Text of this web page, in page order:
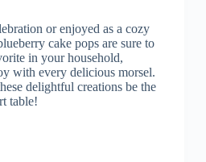
or enjoyed as a cozy
cake pops are sure to
in your household,
with every delicious morsel.
delightful creations be the
table!